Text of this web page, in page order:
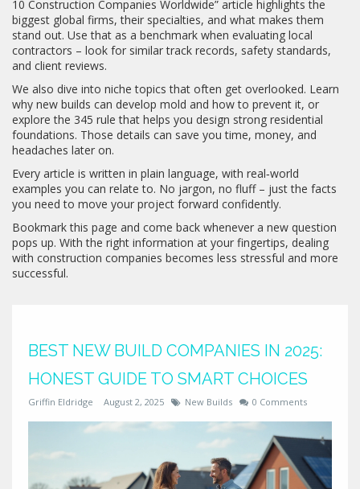
10 Construction Companies Worldwide” article highlights the
biggest global firms, their specialties, and what makes them
stand out. Use that as a benchmark when evaluating local
contractors – look for similar track records, safety standards,
and client reviews.
We also dive into niche topics that often get overlooked. Learn
why new builds can develop mold and how to prevent it, or
explore the 345 rule that helps you design strong residential
foundations. Those details can save you time, money, and
headaches later on.
Every article is written in plain language, with real‑world
examples you can relate to. No jargon, no fluff – just the facts
you need to move your project forward confidently.
Bookmark this page and come back whenever a new question
pops up. With the right information at your fingertips, dealing
with construction companies becomes less stressful and more
successful.
BEST NEW BUILD COMPANIES IN 2025:
HONEST GUIDE TO SMART CHOICES
Griffin Eldridge August 2, 2025 New Builds 0 Comments